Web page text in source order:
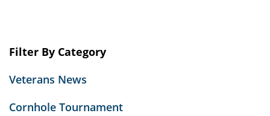
Filter By Category
Veterans News
Cornhole Tournament